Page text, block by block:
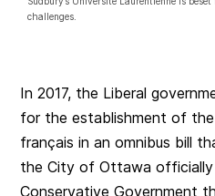
challenges.
In 2017, the Liberal
for the establishment of the
français in an omnibus bill
the City of Ottawa officially
Conservative Government